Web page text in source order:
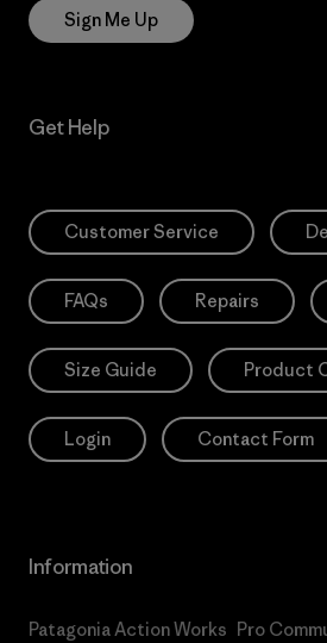
Sign Me Up
Get Help
Customer Service
FAQs Repairs
Size Guide Product
Login Contact Form
Information
Patagonia Action Works Pro